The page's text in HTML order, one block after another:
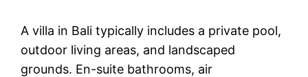
A villa in Bali typically includes a private pool,
outdoor living areas, and landscaped
grounds. En-suite bathrooms, air